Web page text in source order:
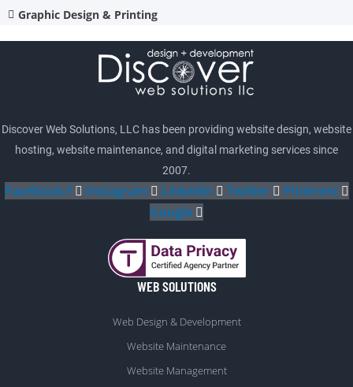
Graphic Design & Printing
Discover Web Solutions, LLC has been providing website design, website
hosting, website maintenance, and digital marketing services since
2007.
Facebook-f Instagram Linkedin Twitter
Pinterest
Google
WEB SOLUTIONS
Web Design & Development
Website Maintenance
Website Management